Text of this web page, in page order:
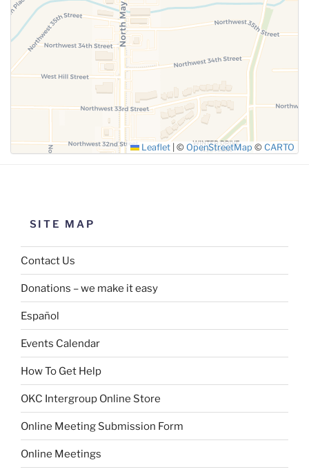
Leaflet © OpenStreetMap © CARTO
SITE MAP
Contact Us
Donations – we make it easy
Español
Events Calendar
How To Get Help
OKC Intergroup Online Store
Online Meeting Submission Form
Online Meetings